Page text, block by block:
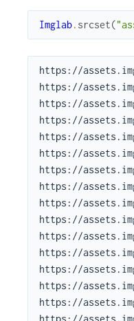
Imglab. srcset(
https://
https://
https://
https://
https://
https://
https://
https://
https://
https://
https://
https://
https://
https://
https://